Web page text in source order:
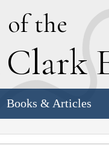
of the
Clark
Books & Articles